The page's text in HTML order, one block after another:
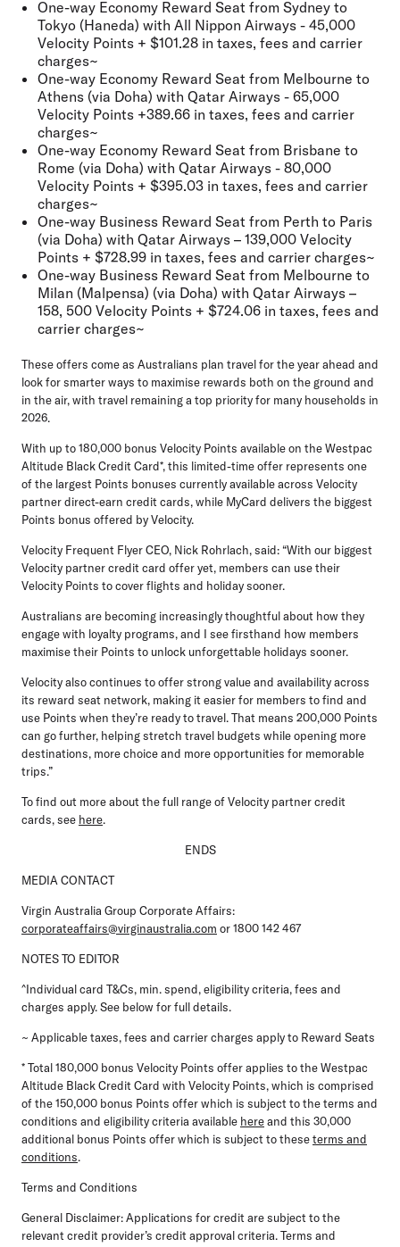
One-way Economy Reward Seat from Sydney to
Tokyo (Haneda) with All Nippon Airways - 45,000
Velocity Points + $101.28 in taxes, fees and carrier
charges~
One-way Economy Reward Seat from Melbourne to
Athens (via Doha) with Qatar Airways - 65,000
Velocity Points +389.66 in taxes, fees and carrier
charges~
One-way Economy Reward Seat from Brisbane to
Rome (via Doha) with Qatar Airways - 80,000
Velocity Points + $395.03 in taxes, fees and carrier
charges~
One-way Business Reward Seat from Perth to Paris
(via Doha) with Qatar Airways – 139,000 Velocity
Points + $728.99 in taxes, fees and carrier charges~
One-way Business Reward Seat from Melbourne to
Milan (Malpensa) (via Doha) with Qatar Airways –
158, 500 Velocity Points + $724.06 in taxes, fees and
carrier charges~
These offers come as Australians plan travel for the year ahead and
look for smarter ways to maximise rewards both on the ground and
in the air, with travel remaining a top priority for many households in
2026.
With up to 180,000 bonus Velocity Points available on the Westpac
Altitude Black Credit Card*, this limited-time offer represents one
of the largest Points bonuses currently available across Velocity
partner direct-earn credit cards, while MyCard delivers the biggest
Points bonus offered by Velocity.
Velocity Frequent Flyer CEO, Nick Rohrlach, said: “With our biggest
Velocity partner credit card offer yet, members can use their
Velocity Points to cover flights and holiday sooner.
Australians are becoming increasingly thoughtful about how they
engage with loyalty programs, and I see firsthand how members
maximise their Points to unlock unforgettable holidays sooner.
Velocity also continues to offer strong value and availability across
its reward seat network, making it easier for members to find and
use Points when they’re ready to travel. That means 200,000 Points
can go further, helping stretch travel budgets while opening more
destinations, more choice and more opportunities for memorable
trips.”
To find out more about the full range of Velocity partner credit
cards, see here.
ENDS
MEDIA CONTACT
Virgin Australia Group Corporate Affairs:
corporateaffairs@virginaustralia.com or 1800 142 467
NOTES TO EDITOR
^Individual card T&Cs, min. spend, eligibility criteria, fees and
charges apply. See below for full details.
~ Applicable taxes, fees and carrier charges apply to Reward Seats
* Total 180,000 bonus Velocity Points offer applies to the Westpac
Altitude Black Credit Card with Velocity Points, which is comprised
of the 150,000 bonus Points offer which is subject to the terms and
conditions and eligibility criteria available hereand this 30,000
additional bonus Points offer which is subject to theseterms and
conditions.
Terms and Conditions
General Disclaimer:Applications for credit are subject to the
relevant credit provider’s credit approval criteria. Terms and